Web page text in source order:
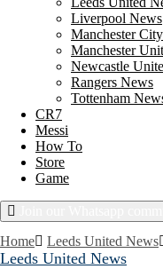
Liverpool News
Manchester
Manchester
Newcastle
Rangers News
Tottenham
CR7
Messi
How To
Store
Game
Home Leeds United News
Leeds United News